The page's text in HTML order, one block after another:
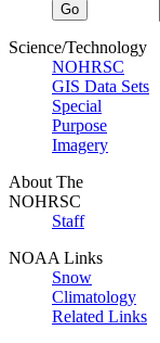
Science/Technology
NOHRSC
GIS Data Sets
Special
Purpose
Imagery
About The
NOHRSC
Staff
NOAA Links
Snow
Climatology
Related Links